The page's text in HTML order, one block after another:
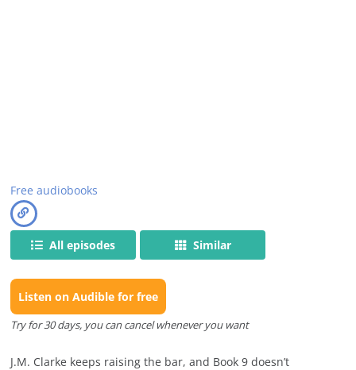
Free audiobooks
All episodes Similar
Listen on Audible for free
Try for 30 days, you can cancel whenever you want
J.M. Clarke keeps raising the bar, and Book 9 doesn’t